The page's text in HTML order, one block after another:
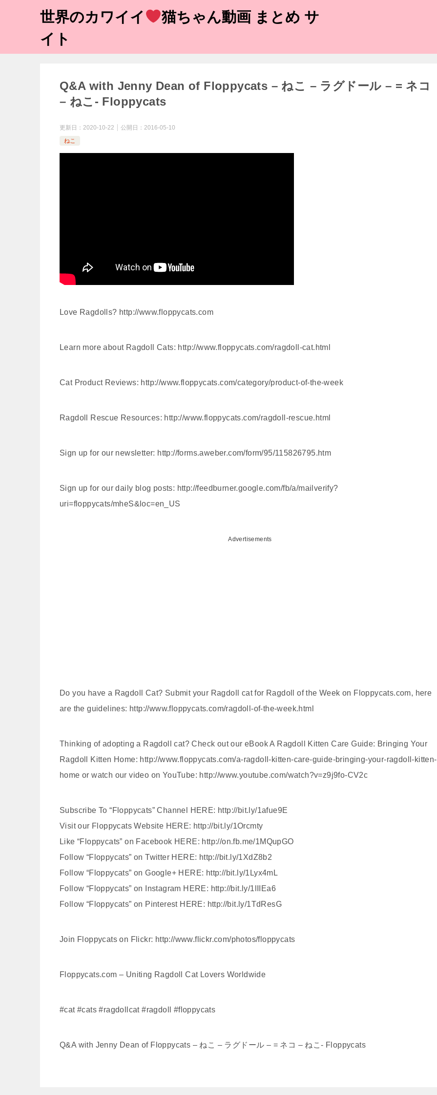
世界のカワイイ
猫ちゃん動画 まとめ サ
イト
Q&A with Jenny Dean of Floppycats – ねこ – ラグドール – = ネコ
– ねこ- Floppycats
更新日： 2020-10-22 公開日： 2016-05-10
ねこ
Love Ragdolls? http://www.floppycats.com
Learn more about Ragdoll Cats: http://www.floppycats.com/ragdoll-cat.html
Cat Product Reviews: http://www.floppycats.com/category/product-of-the-week
Ragdoll Rescue Resources: http://www.floppycats.com/ragdoll-rescue.html
Sign up for our newsletter: http://forms.aweber.com/form/95/115826795.htm
Sign up for our daily blog posts: http://feedburner.google.com/fb/a/mailverify?
uri=floppycats/mheS&loc=en_US
Advertisements
Do you have a Ragdoll Cat? Submit your Ragdoll cat for Ragdoll of the Week on Floppycats.com, here
are the guidelines: http://www.floppycats.com/ragdoll-of-the-week.html
Thinking of adopting a Ragdoll cat? Check out our eBook A Ragdoll Kitten Care Guide: Bringing Your
Ragdoll Kitten Home: http://www.floppycats.com/a-ragdoll-kitten-care-guide-bringing-your-ragdoll-kitten-
home or watch our video on YouTube: http://www.youtube.com/watch?v=z9j9fo-CV2c
Subscribe To “Floppycats” Channel HERE: http://bit.ly/1afue9E
Visit our Floppycats Website HERE: http://bit.ly/1Orcmty
Like “Floppycats” on Facebook HERE: http://on.fb.me/1MQupGO
Follow “Floppycats” on Twitter HERE: http://bit.ly/1XdZ8b2
Follow “Floppycats” on Google+ HERE: http://bit.ly/1Lyx4mL
Follow “Floppycats” on Instagram HERE: http://bit.ly/1lIIEa6
Follow “Floppycats” on Pinterest HERE: http://bit.ly/1TdResG
Join Floppycats on Flickr: http://www.flickr.com/photos/floppycats
Floppycats.com – Uniting Ragdoll Cat Lovers Worldwide
#cat #cats #ragdollcat #ragdoll #floppycats
Q&A with Jenny Dean of Floppycats – ねこ – ラグドール – = ネコ – ねこ- Floppycats